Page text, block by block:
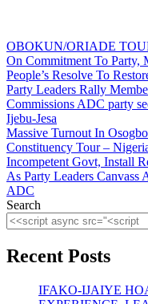
Post
navigation
OBOKUN/ORIADE
On Commitment To Party,
People’s Resolve To
Party Leaders Rally
Commissions ADC party
Ijebu-Jesa
Massive Turnout In
Constituency Tour –
Incompetent Govt, Install
As Party Leaders Canvass
ADC
Search
Recent Posts
IFAKO-IJAIYE